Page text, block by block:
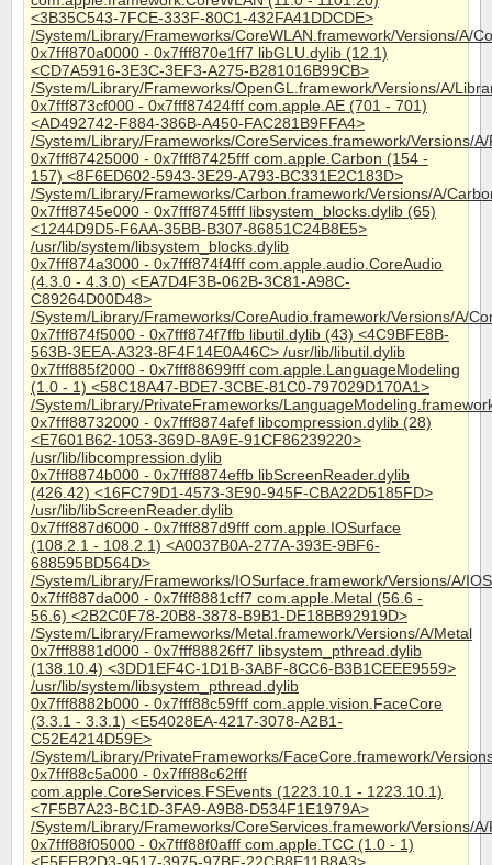
<3B35C543-7FCE-333F-80C1-432FA41DDCDE>
/System/Library/Frameworks/CoreWLAN.framework/Versions/A/
0x7fff870a0000 - 0x7fff870e1ff7 libGLU.dylib (12.1)
<CD7A5916-3E3C-3EF3-A275-B281016B99CB>
/System/Library/Frameworks/OpenGL.framework/Versions/A/
0x7fff873cf000 - 0x7fff87424fff com.apple.AE (701 - 701)
<AD492742-F884-386B-A450-FAC281B9FFA4>
/System/Library/Frameworks/CoreServices.framework/Versions/
0x7fff87425000 - 0x7fff87425fff com.apple.Carbon (154 -
157) <8F6ED602-5943-3E29-A793-BC331E2C183D>
/System/Library/Frameworks/Carbon.framework/Versions/A/
0x7fff8745e000 - 0x7fff8745ffff libsystem_blocks.dylib (65)
<1244D9D5-F6AA-35BB-B307-86851C24B8E5>
/usr/lib/system/libsystem_blocks.dylib
0x7fff874a3000 - 0x7fff874f4fff com.apple.audio.CoreAudio
(4.3.0 - 4.3.0) <EA7D4F3B-062B-3C81-A98C-
C89264D00D48>
/System/Library/Frameworks/CoreAudio.framework/Versions/A/
0x7fff874f5000 - 0x7fff874f7ffb libutil.dylib (43) <4C9BFE8B-
563B-3EEA-A323-8F4F14E0A46C> /usr/lib/libutil.dylib
0x7fff885f2000 - 0x7fff88699fff com.apple.LanguageModeling
(1.0 - 1) <58C18A47-BDE7-3CBE-81C0-797029D170A1>
/System/Library/PrivateFrameworks/
0x7fff88732000 - 0x7fff8874afef libcompression.dylib (28)
<E7601B62-1053-369D-8A9E-91CF86239220>
/usr/lib/libcompression.dylib
0x7fff8874b000 - 0x7fff8874effb libScreenReader.dylib
(426.42) <16FC79D1-4573-3E90-945F-CBA22D5185FD>
/usr/lib/libScreenReader.dylib
0x7fff887d6000 - 0x7fff887d9fff com.apple.IOSurface
(108.2.1 - 108.2.1) <A0037B0A-277A-393E-9BF6-
688595BD564D>
/System/Library/Frameworks/IOSurface.framework/Versions/A/
0x7fff887da000 - 0x7fff8881cff7 com.apple.Metal (56.6 -
56.6) <2B2C0F78-20B8-3878-B9B1-DE18BB92919D>
/System/Library/Frameworks/Metal.framework/Versions/A/Metal
0x7fff8881d000 - 0x7fff88826ff7 libsystem_pthread.dylib
(138.10.4) <3DD1EF4C-1D1B-3ABF-8CC6-B3B1CEEE9559>
/usr/lib/system/libsystem_pthread.dylib
0x7fff8882b000 - 0x7fff88c59fff com.apple.vision.FaceCore
(3.3.1 - 3.3.1) <E54028EA-4217-3078-A2B1-
C52E4214D59E>
/System/Library/PrivateFrameworks/FaceCore.framework/
0x7fff88c5a000 - 0x7fff88c62fff
com.apple.CoreServices.FSEvents (1223.10.1 - 1223.10.1)
<7F5B7A23-BC1D-3FA9-A9B8-D534F1E1979A>
/System/Library/Frameworks/CoreServices.framework/Versions/
0x7fff88f05000 - 0x7fff88f0afff com.apple.TCC (1.0 - 1)